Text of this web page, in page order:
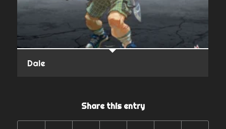
Dale
Share this entry